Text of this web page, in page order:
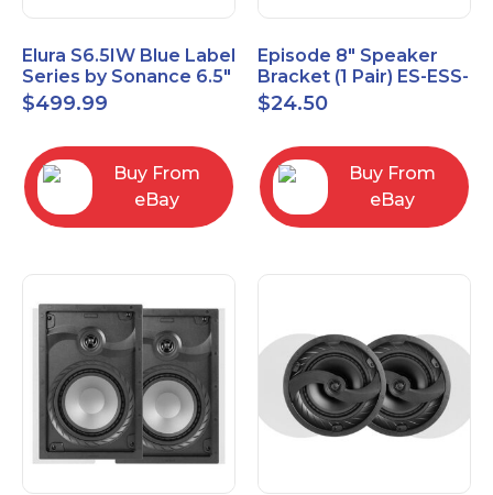
Elura S6.5IW Blue Label
Series by Sonance 6.5"
Zero Bezel In-Wall
Speakers Pair
$499.99
Buy From
eBay
Episode 8" Speaker
Bracket (1 Pair) ES-ESS-
BRKT-IC-8
$24.50
Buy From
eBay